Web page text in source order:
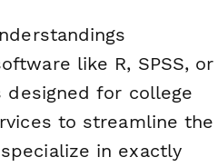
like R, SPSS, or
designed for college
to streamline the
in exactly